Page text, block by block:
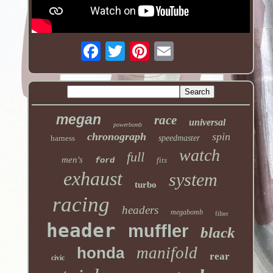
megan powerbomb race universal
harness chronograph speedmaster spin
men's ford full fits watch
exhaust turbo system
racing headers megabomb filter
header muffler black
civic honda manifold rear